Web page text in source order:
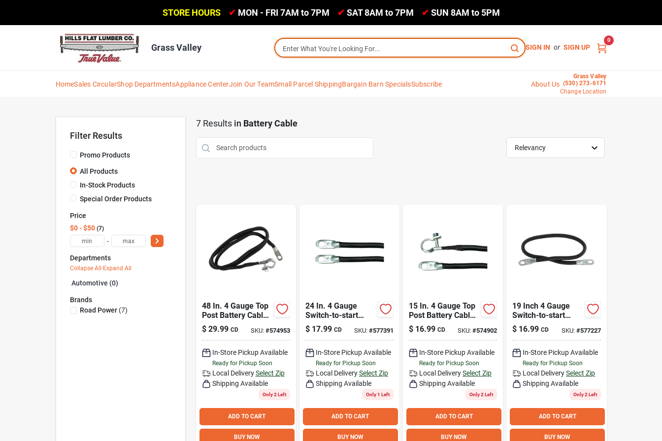
STORE HOURS ✔ MON - FRI 7AM to 7PM ✔ SAT 8AM to 7PM ✔ SUN 8AM to 5PM
Grass Valley SIGN IN or SIGN UP
0
HomeSales CircularShop DepartmentsAppliance CenterJoin Our TeamSmall Parcel ShippingBargain Barn SpecialsSubscribe About Us
Grass Valley
(530) 273-6171
Change Location
Filter Results
Promo Products
All Products
In-Stock Products
Special Order Products
Price
$0 - $50 7
-
Departments
Collapse All·Expand All
Automotive (0)
Brands
Road Power(7)
7Results in Battery Cable
Relevancy
48 In. 4 Gauge Top
Post Battery Cable -
Durable Cast Alloy
$ 29.99 CD SKU: #574953
In-Store Pickup Available
Ready for Pickup Soon
Local Delivery Select Zip
Shipping Available
Only 2 Left
ADD TO CART
BUY NOW
24 In. 4 Gauge
Switch-to-start
Battery Cable Ss24-
4
$ 17.99 CD SKU: #577391
In-Store Pickup Available
Ready for Pickup Soon
Local Delivery Select Zip
Shipping Available
Only 1 Left
ADD TO CART
BUY NOW
15 In. 4 Gauge Top
Post Battery Cable -
Durable And
Reliable
$ 16.99 CD SKU:#574902
In-Store Pickup Available
Ready for Pickup Soon
Local DeliverySelect Zip
Shipping Available
Only 2 Left
ADD TO CART
BUY NOW
19 Inch 4 Gauge
Switch-to-start
Battery Cable For 6
And 12 Volt
Batteries
$ 16.99 CD SKU: #577227
In-Store Pickup Available
Ready for Pickup Soon
Local Delivery Select Zip
Shipping Available
Only 2 Left
ADD TO CART
BUY NOW